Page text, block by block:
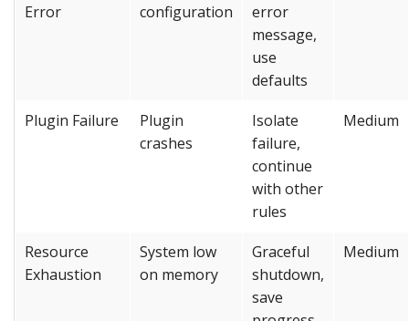
Error
configuration
error
message,
use
defaults
Plugin Failure
Plugin
crashes
Isolate
failure,
continue
with other
rules
Medium
Resource
Exhaustion
System low
on memory
Graceful
shutdown,
save
Medium